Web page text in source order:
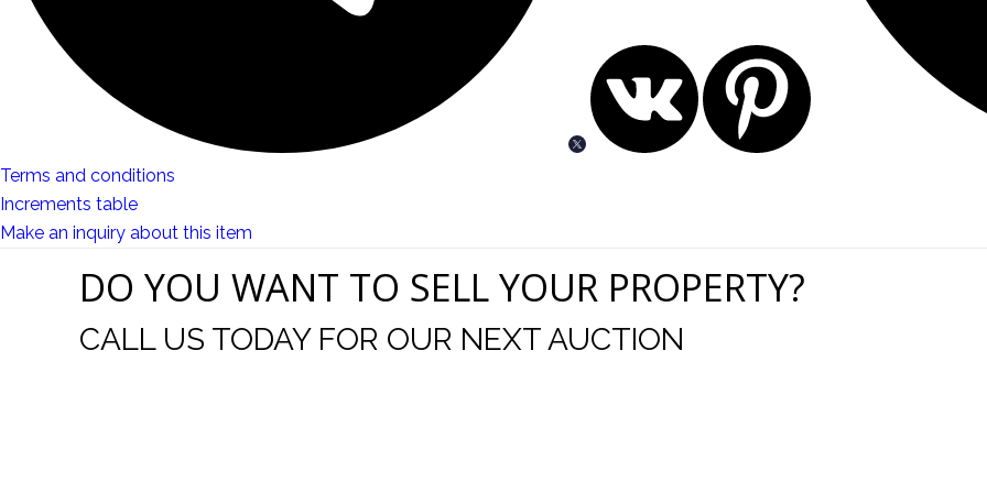
Terms and conditions
Increments table
Make an inquiry about this item
DO YOU WANT TO SELL YOUR PROPERTY?
CALL US TODAY FOR OUR NEXT AUCTION